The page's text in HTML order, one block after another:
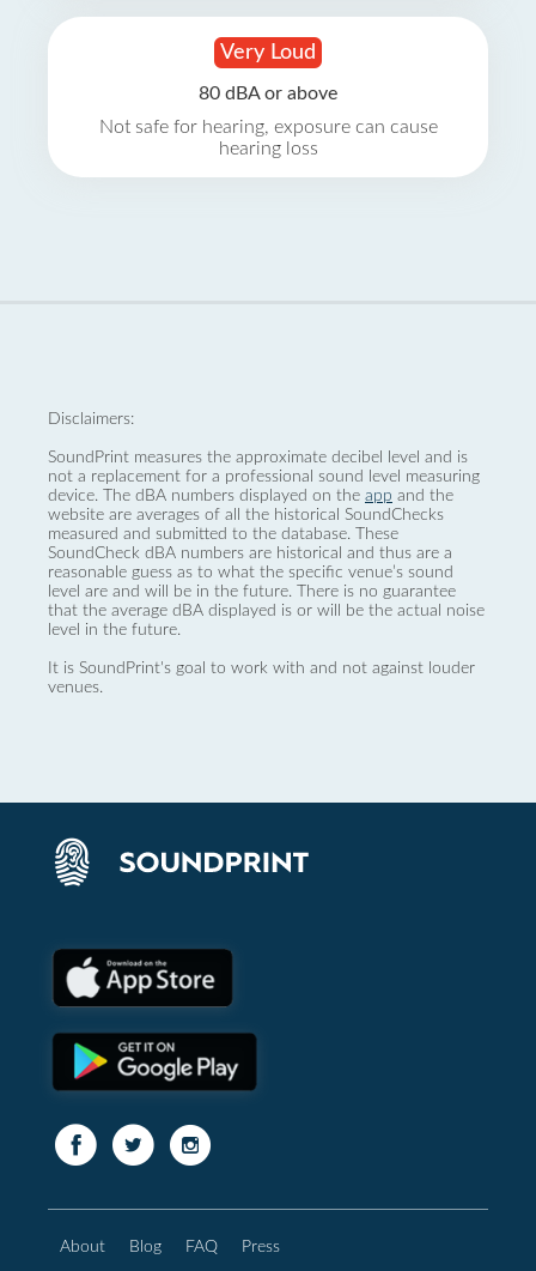
Very Loud
80 dBA or above
Not safe for hearing, exposure can cause
hearing loss
Disclaimers:
SoundPrint measures the approximate decibel level and is
not a replacement for a professional sound level measuring
device. The dBA numbers displayed on the app and the
website are averages of all the historical SoundChecks
measured and submitted to the database. These
SoundCheck dBA numbers are historical and thus are a
reasonable guess as to what the specific venue’s sound
level are and will be in the future. There is no guarantee
that the average dBA displayed is or will be the actual noise
level in the future.
It is SoundPrint's goal to work with and not against louder
venues.
About Blog FAQ Press